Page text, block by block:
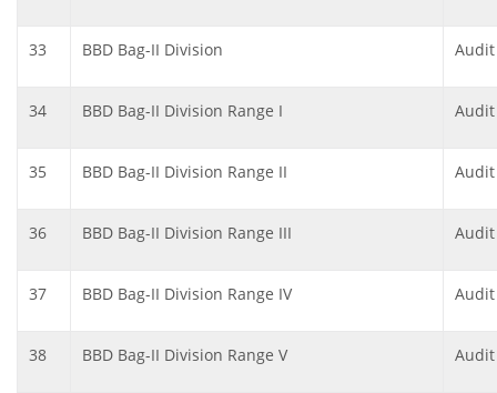
33 BBD Bag-II Division
34 BBD Bag-II Division Range I
35 BBD Bag-II Division Range II
36 BBD Bag-II Division Range III
37 BBD Bag-II Division Range IV
38 BBD Bag-II Division Range V